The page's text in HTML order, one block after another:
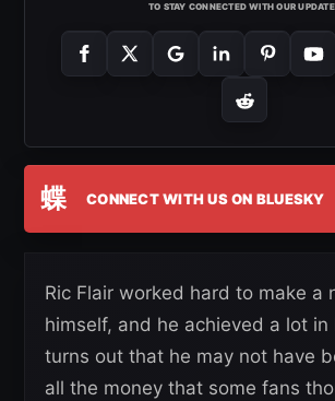
TO STAY CONNECTED WITH OUR
蝶 CONNECT WITH US ON BLUESKY
Ric Flair worked hard to make a
himself, and he achieved a lot in
turns out that he may not have
all the money that some fans